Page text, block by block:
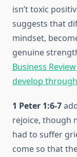
isn’t toxic
suggests that
mindset,
genuine
Business
develop
1 Peter 1:6-7
rejoice, though
had to suffer
come so that